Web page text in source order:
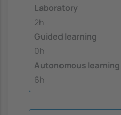
Laboratory
2h
Guided learning
0h
Autonomous learning
6h